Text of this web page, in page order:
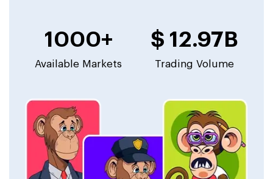
1000+
Available Markets
$ 12.97B
Trading Volume